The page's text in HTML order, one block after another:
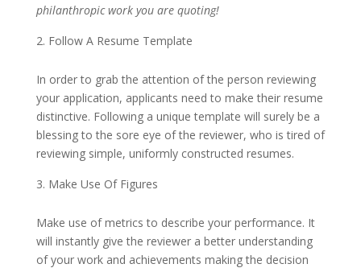
philanthropic work you are quoting!
Follow A Resume Template
In order to grab the attention of the person reviewing
your application, applicants need to make their resume
distinctive. Following a unique template will surely be a
blessing to the sore eye of the reviewer, who is tired of
reviewing simple, uniformly constructed resumes.
Make Use Of Figures
Make use of metrics to describe your performance. It
will instantly give the reviewer a better understanding
of your work and achievements making the decision